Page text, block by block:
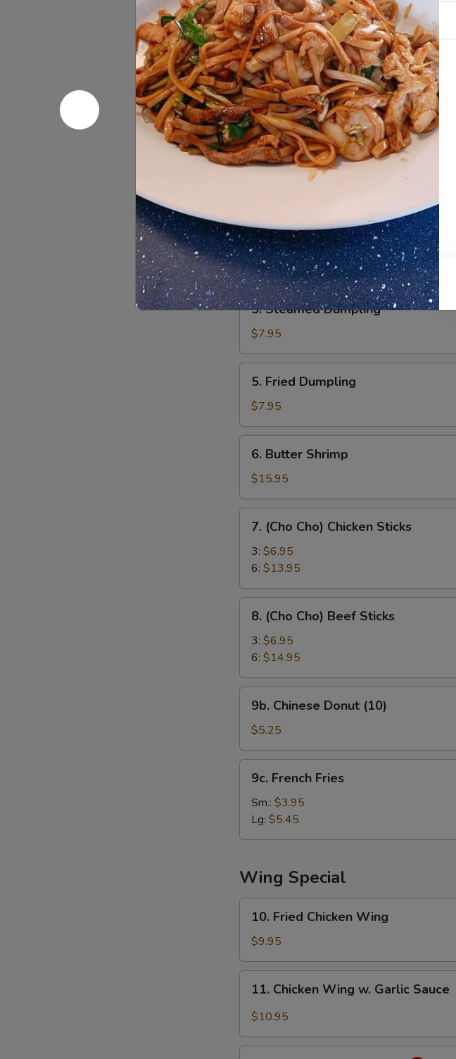
Roll$1.55
2.
Cheese
Wonton
(6
pcs)
2. Cheese Wonton (6 pcs)
$7.95
3.
Fried3. Fried Baby Shrimp
4.
Chicken
Nugget
4. Chicken Nugget
$5.95
5.
Steamed
Dumpling
5. Steamed Dumpling
$7.95
Fried
Dumpling
5. Fried Dumpling
$7.95
Butter
Shrimp
6. Butter Shrimp
$15.95
(Cho
Cho)
Chicken
Sticks
7. (Cho Cho) Chicken Sticks
3: $6.95
6: $13.95
(Cho
Cho)
Beef
Sticks
8. (Cho Cho) Beef Sticks
3: $6.95
6: $14.95
Chinese
Donut
(10)
9b. Chinese Donut (10)
$5.25
French
Fries
9c. French Fries
Sm.: $3.95
Lg: $5.45
Wing Special
Fried
Chicken
Wing
10. Fried Chicken Wing
$9.95
Chicken
Wing
Garlic
11. Chicken Wing w. Garlic Sauce
$10.95